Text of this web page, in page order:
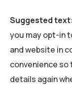
Suggested text:
you may opt-in
and website in
convenience so
details again